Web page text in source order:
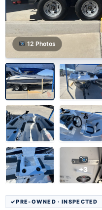
12 Photos
+3
PRE-OWNED · INSPECTED